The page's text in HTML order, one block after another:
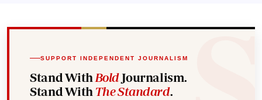
SUPPORT INDEPENDENT JOURNALISM
Stand With BoldJournalism.
Stand With The Standard.